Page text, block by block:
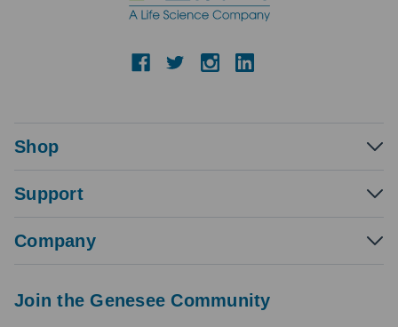
Shop
Support
Company
Join the Genesee Community